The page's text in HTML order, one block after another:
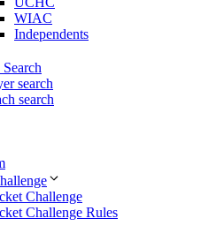
WIAC
Independents
Search
search
search
Challenge
Challenge Rules